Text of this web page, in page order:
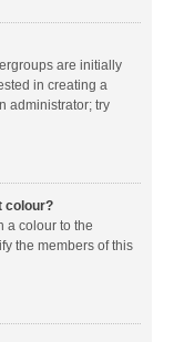
are initially
in creating a
administrator; try
colour?
a colour to the
the members of this